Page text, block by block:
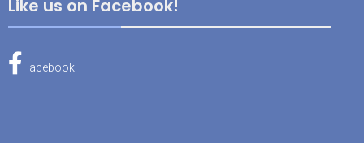
Like us on Facebook!
Facebook